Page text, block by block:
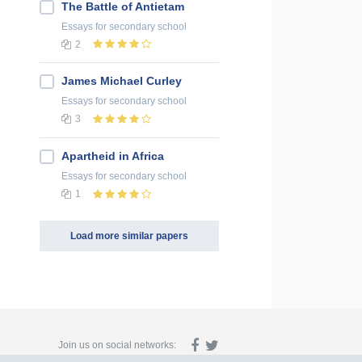
The Battle of Antietam
Essays for secondary school
2
James Michael Curley
Essays for secondary school
3
Apartheid in Africa
Essays for secondary school
1
Load more similar papers
Join us on social networks: